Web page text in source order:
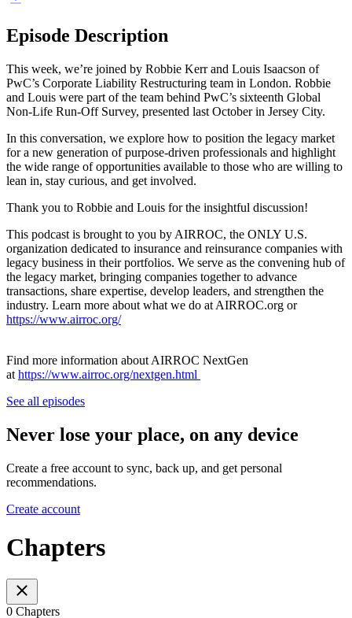
Episode Description
This week, we’re joined by Robbie Kerr and Louis Isaacson of
PwC’s Corporate Liability Restructuring team in London. Robbie
and Louis were part of the team behind PwC’s sixteenth Global
Non-Life Run-Off Survey, presented last October in Jersey City.
In this conversation, we explore how to position the legacy market
for a new generation of purpose-driven professionals and highlight
the wide range of opportunities available to those who are willing to
lean in, stay curious, and get involved.
Thank you to Robbie and Louis for the insightful discussion!
This podcast is brought to you by AIRROC, the ONLY U.S.
organization dedicated to insurance and reinsurance companies with
legacy business in their portfolios. We serve as the convening hub of
the legacy market, bringing companies together to advance
transactions, share expertise, develop leaders, and strengthen the
industry. Learn more about what we do at AIRROC.org or
https://www.airroc.org/
Find more information about AIRROC NextGen
at https://www.airroc.org/nextgen.html
See all episodes
Never lose your place, on any device
Create a free account to sync, back up, and get personal
recommendations.
Create account
Chapters
0 Chapters